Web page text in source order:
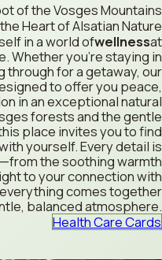
of the Vosges Mountains
Heart of Alsatian Nature
in a world ofwellnessat
Whether you’re staying in
through for a getaway, our
to offer you peace,
in an exceptional natural
forests and the gentle
place invites you to find
yourself. Every detail is
the soothing warmth
to your connection with
comes together
balanced atmosphere.
Health Care Cards